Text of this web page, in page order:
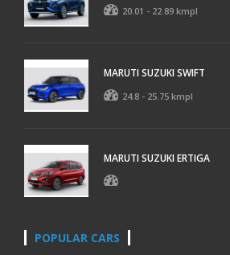
20.01 - 22.89 kmpl
MARUTI SUZUKI SWIFT
24.8 - 25.75 kmpl
MARUTI SUZUKI ERTIGA
POPULAR CARS